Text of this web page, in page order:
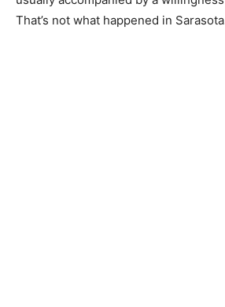
That’s not what happened in